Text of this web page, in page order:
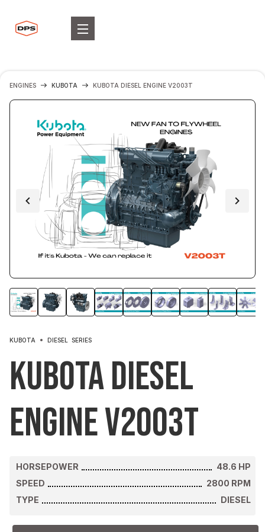
ENGINES KUBOTA KUBOTA DIESEL ENGINE V2003T
KUBOTA DIESEL SERIES
Kubota Diesel
Engine V2003T
HORSEPOWER 48.6 HP
SPEED
2800 RPM
TYPE
DIESEL